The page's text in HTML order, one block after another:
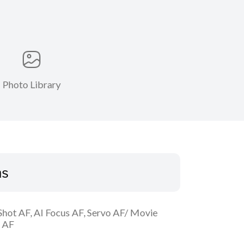
Photo Library
AF, AI Focus AF, Servo AF/ Movie
AF